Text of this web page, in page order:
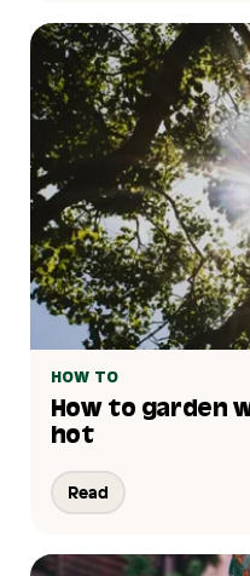
HOW TO
How to garden
hot
Read